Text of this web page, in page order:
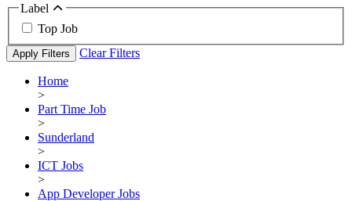
Label
Top Job
Apply Filters Clear Filters
Home
>
Part Time Job
>
Sunderland
>
ICT Jobs
>
App Developer Jobs